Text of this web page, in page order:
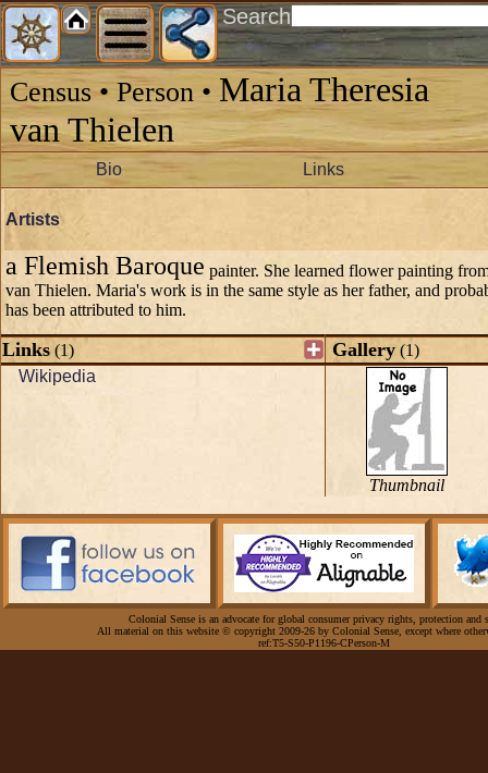
Search
Census • Person • Maria Theresia
van Thielen
Bio Links
Artists
a Flemish Baroque painter. She learned flower painting
van Thielen. Maria's work is in the same style as her father, and
has been attributed to him.
Links (1)
Wikipedia
Gallery (1)
Thumbnail
Colonial Sense is an advocate for global consumer privacy rights, protection and
All material on this website © copyright 2009-26 by Colonial Sense, except where
ref:T5-S50-P1196-CPerson-M